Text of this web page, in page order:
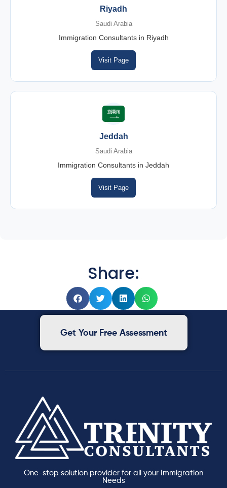
Riyadh
Saudi Arabia
Immigration Consultants in Riyadh
Visit Page
Jeddah
Saudi Arabia
Immigration Consultants in Jeddah
Visit Page
Share:
Get Your Free Assessment
One-stop solution provider for all your Immigration
Needs